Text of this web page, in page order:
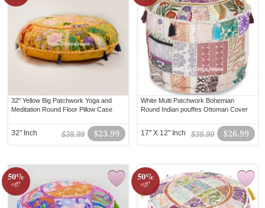
32" Yellow Big Patchwork Yoga and
Meditation Round Floor Pillow Case
$23.99
$38.99
32" Inch
White Multi Patchwork Bohemian
Round Indian pouffes Ottoman Cover
$26.99
$39.99
17" X 12" Inch
50%
off!
50%
off!